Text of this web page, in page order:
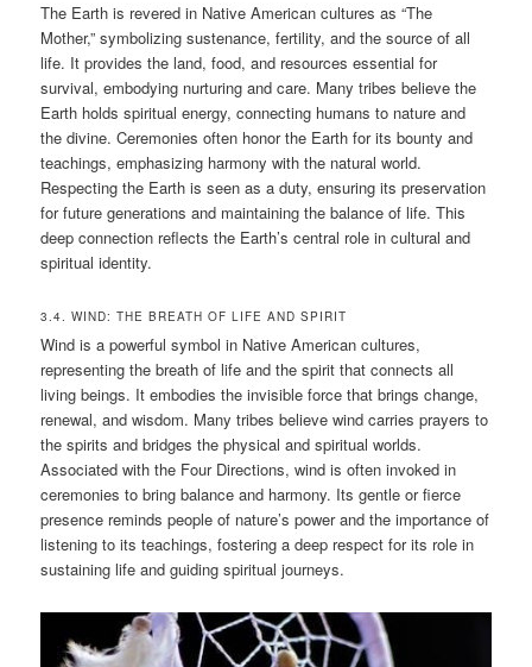
The Earth is revered in Native American cultures as “The
Mother,” symbolizing sustenance, fertility, and the source of all
life. It provides the land, food, and resources essential for
survival, embodying nurturing and care. Many tribes believe the
Earth holds spiritual energy, connecting humans to nature and
the divine. Ceremonies often honor the Earth for its bounty and
teachings, emphasizing harmony with the natural world.
Respecting the Earth is seen as a duty, ensuring its preservation
for future generations and maintaining the balance of life. This
deep connection reflects the Earth’s central role in cultural and
spiritual identity.
3.4. WIND: THE BREATH OF LIFE AND SPIRIT
Wind is a powerful symbol in Native American cultures,
representing the breath of life and the spirit that connects all
living beings. It embodies the invisible force that brings change,
renewal, and wisdom. Many tribes believe wind carries prayers to
the spirits and bridges the physical and spiritual worlds.
Associated with the Four Directions, wind is often invoked in
ceremonies to bring balance and harmony. Its gentle or fierce
presence reminds people of nature’s power and the importance of
listening to its teachings, fostering a deep respect for its role in
sustaining life and guiding spiritual journeys.